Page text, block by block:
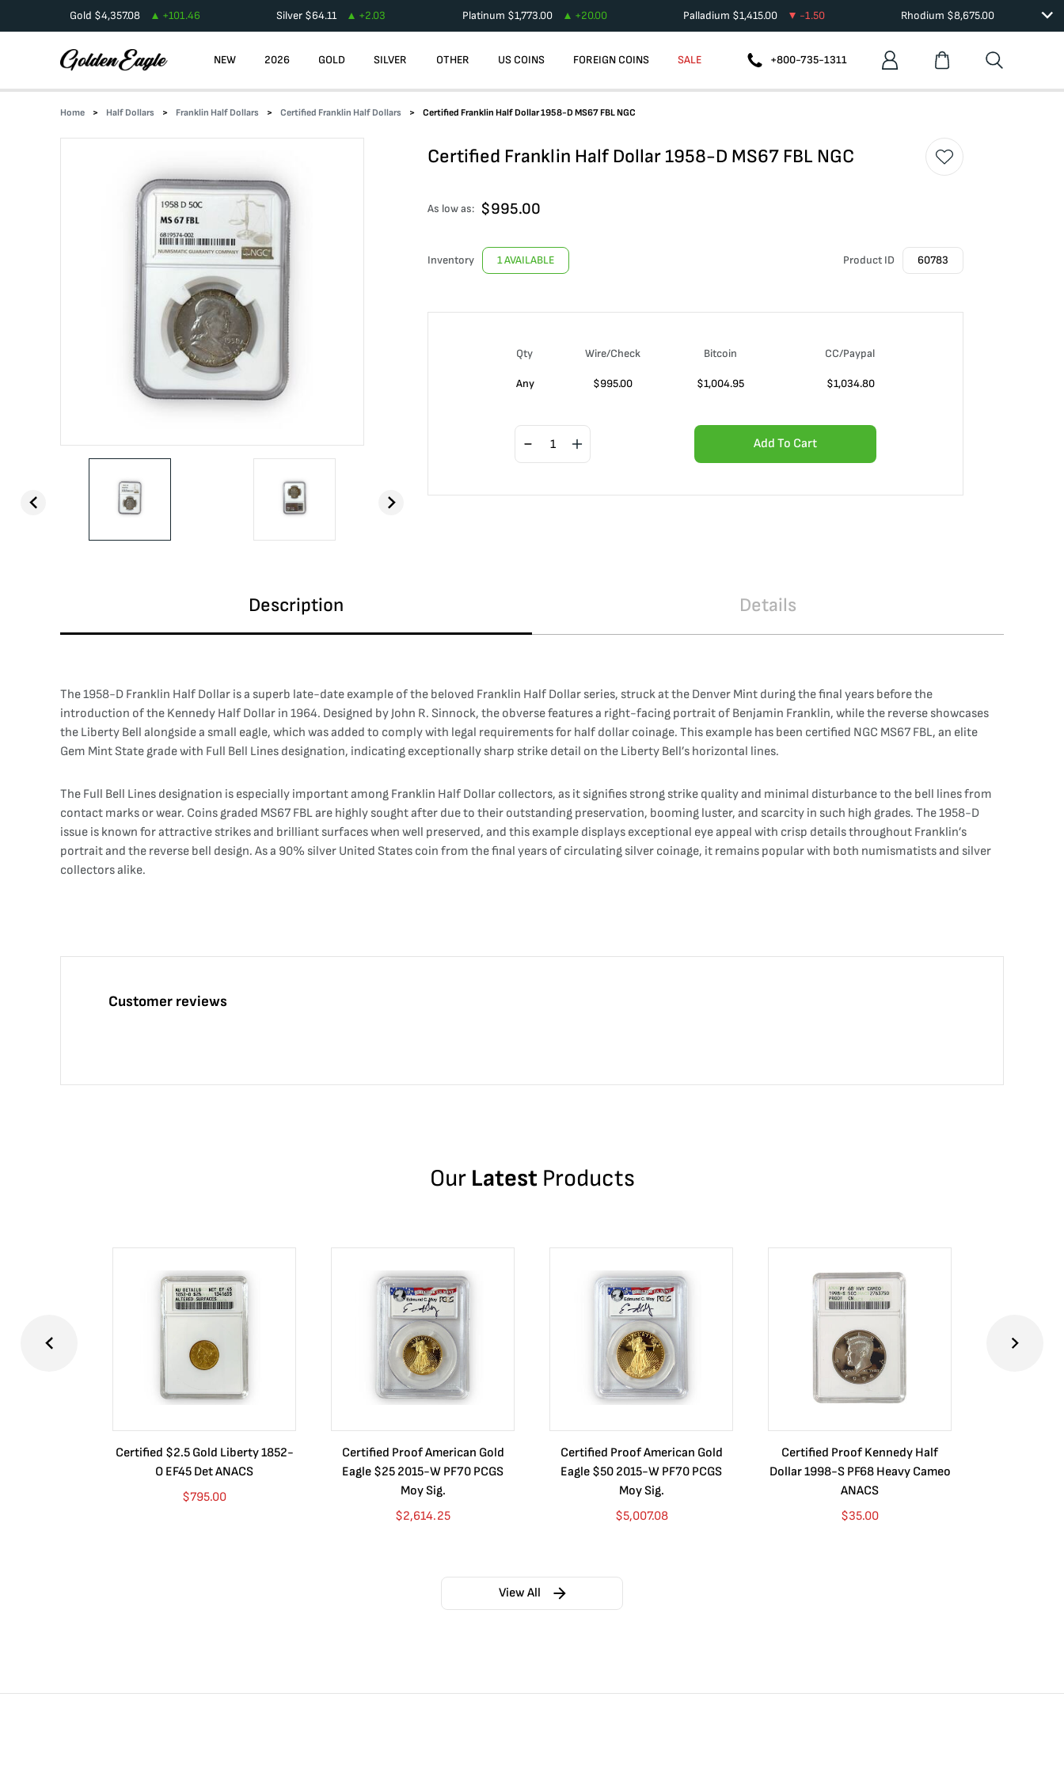
Gold $4,357.08 +101.46 Silver $64.11 +2.03 Platinum $1,773.00 +20.00 Palladium $1,415.00 -1.50 Rhodium $8,675.00
NEW 2026 GOLD SILVER OTHER US COINS FOREIGN COINS SALE +800-735-1311
Home Half Dollars Franklin Half Dollars Certified Franklin Half Dollars Certified Franklin Half Dollar 1958-D MS67 FBL NGC
Certified Franklin Half Dollar 1958-D MS67 FBL NGC
As low as: $995.00
Inventory 1 AVAILABLE Product ID 60783
Qty Wire/Check Bitcoin CC/Paypal
Any $995.00 $1,004.95 $1,034.80
Add To Cart
Description Details
The 1958-D Franklin Half Dollar is a superb late-date example of the beloved Franklin Half Dollar series, struck at the Denver Mint during the final years before the
introduction of the Kennedy Half Dollar in 1964. Designed by John R. Sinnock, the obverse features a right-facing portrait of Benjamin Franklin, while the reverse showcases
the Liberty Bell alongside a small eagle, which was added to comply with legal requirements for half dollar coinage. This example has been certified NGC MS67 FBL, an elite
Gem Mint State grade with Full Bell Lines designation, indicating exceptionally sharp strike detail on the Liberty Bell’s horizontal lines.
The Full Bell Lines designation is especially important among Franklin Half Dollar collectors, as it signifies strong strike quality and minimal disturbance to the bell lines from
contact marks or wear. Coins graded MS67 FBL are highly sought after due to their outstanding preservation, booming luster, and scarcity in such high grades. The 1958-D
issue is known for attractive strikes and brilliant surfaces when well preserved, and this example displays exceptional eye appeal with crisp details throughout Franklin’s
portrait and the reverse bell design. As a 90% silver United States coin from the final years of circulating silver coinage, it remains popular with both numismatists and silver
collectors alike.
Customer reviews
Our Latest Products
Certified $2.5 Gold Liberty 1852-
O EF45 Det ANACS
$795.00
Certified Proof American Gold
Eagle $25 2015-W PF70 PCGS
Moy Sig.
$2,614.25
Certified Proof American Gold
Eagle $50 2015-W PF70 PCGS
Moy Sig.
$5,007.08
Certified Proof Kennedy Half
Dollar 1998-S PF68 Heavy Cameo
ANACS
$35.00
View All